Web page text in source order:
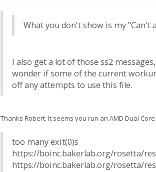
What you don't show is my "Can't
I also get a lot of those ss2
wonder if some of the current
off any attempts to use this file.
Thanks Robert. It seems you run an AMD Dual
too many exit(0)s
https://boinc.bakerlab.org/rosetta/
https://boinc.bakerlab.org/rosetta/